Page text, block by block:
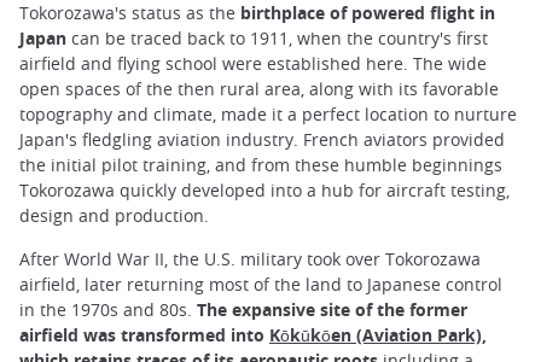
Tokorozawa's status as the birthplace of powered flight in
Japan can be traced back to 1911, when the country's first
airfield and flying school were established here. The wide
open spaces of the then rural area, along with its favorable
topography and climate, made it a perfect location to nurture
Japan's fledgling aviation industry. French aviators provided
the initial pilot training, and from these humble beginnings
Tokorozawa quickly developed into a hub for aircraft testing,
design and production.
After World War II, the U.S. military took over Tokorozawa
airfield, later returning most of the land to Japanese control
in the 1970s and 80s. The expansive site of the former
airfield was transformed into Kōkūkōen (Aviation Park)